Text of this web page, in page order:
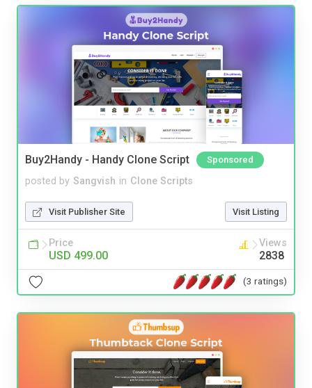
Buy2Handy - Handy Clone Script Sponsored
posted by Sangvish in Clone Scripts
Visit Publisher Site Visit Listing
Price
USD 499.00
Views
2838
(3 ratings)